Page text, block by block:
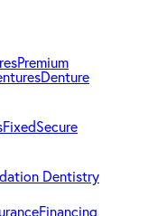
Premium
Denture
FixedSecure
Dentistry
Financing